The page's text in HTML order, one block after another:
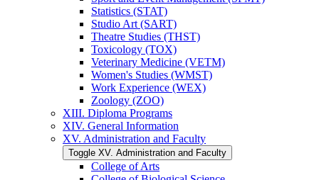
Statistics (STAT)
Studio Art (SART)
Theatre Studies (THST)
Toxicology (TOX)
Veterinary Medicine (VETM)
Women's Studies (WMST)
Work Experience (WEX)
Zoology (ZOO)
XIII. Diploma Programs
XIV. General Information
XV. Administration and Faculty
Toggle XV. Administration and Faculty
College of Arts